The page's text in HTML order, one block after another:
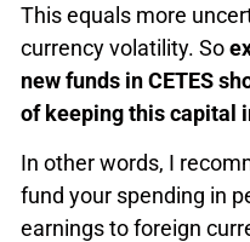
This equals more
currency volatility. So
new funds in CETES
of keeping this capital
In other words, I
fund your spending in
earnings to foreign